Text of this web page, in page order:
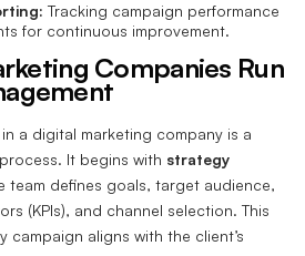
Tracking campaign performance
for continuous improvement.
Companies Run
a digital marketing company is a
It begins with strategy
team defines goals, target audience,
(KPIs), and channel selection. This
campaign aligns with the client’s